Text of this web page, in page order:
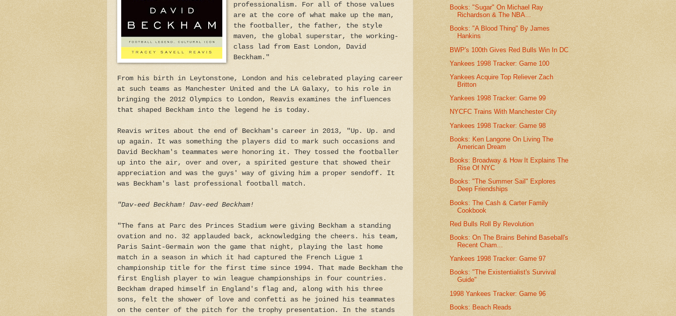
professionalism. For all of those values
are at the core of what make up the man,
the footballer, the father, the style
maven, the global superstar, the working-
class lad from East London, David
Beckham."
From his birth in Leytonstone, London and his celebrated playing career
at such teams as Manchester United and the LA Galaxy, to his role in
bringing the 2012 Olympics to London, Reavis examines the influences
that shaped Beckham into the legend he is today.
Reavis writes about the end of Beckham's career in 2013, "Up. Up. and
up again. It was something the players did to mark such occasions and
David Beckham's teammates were honoring it. They tossed the footballer
up into the air, over and over, a spirited gesture that showed their
appreciation and was the guys' way of giving him a proper sendoff. It
was Beckham's last professional football match.
"Dav-eed Beckham! Dav-eed Beckham!
"The fans at Parc des Princes Stadium were giving Beckham a standing
ovation and no. 32 applauded back, acknowledging the cheers. his team,
Paris Saint-Germain won the game that night, playing the last home
match in a season in which it had captured the French Ligue 1
championship title for the first time since 1994. That made Beckham the
first English player to win league championships in four countries.
Beckham draped himself in England's flag and, along with his three
sons, felt the shower of love and confetti as he joined his teammates
on the center of the pitch for the trophy presentation. In the stands
Books: "Sugar" On Michael Ray
Richardson & The NBA...
Books: "A Blood Thing" By James
Hankins
BWP's 100th Gives Red Bulls Win In DC
Yankees 1998 Tracker: Game 100
Yankees Acquire Top Reliever Zach
Britton
Yankees 1998 Tracker: Game 99
NYCFC Trains With Manchester City
Yankees 1998 Tracker: Game 98
Books: Ken Langone On Living The
American Dream
Books: Broadway & How It Explains The
Rise Of NYC
Books: "The Summer Sail" Explores
Deep Friendships
Books: The Cash & Carter Family
Cookbook
Red Bulls Roll By Revolution
Books: On The Brains Behind Baseball's
Recent Cham...
Yankees 1998 Tracker: Game 97
Books: "The Existentialist's Survival
Guide"
1998 Yankees Tracker: Game 96
Books: Beach Reads